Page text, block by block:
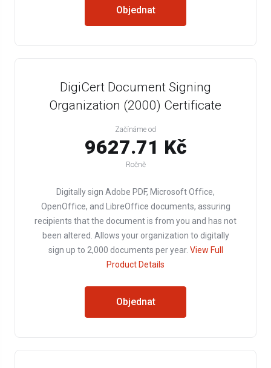
Objednat
DigiCert Document Signing
Organization (2000) Certificate
Začínáme od
9627.71 Kč
Ročně
Digitally sign Adobe PDF, Microsoft Office,
OpenOffice, and LibreOffice documents, assuring
recipients that the document is from you and has not
been altered. Allows your organization to digitally
sign up to 2,000 documents per year. View Full
Product Details
Objednat